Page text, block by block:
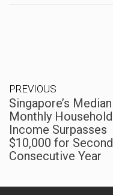
PREVIOUS
Singapore’s Median
Monthly Household
Income Surpasses
$10,000 for Second
Consecutive Year